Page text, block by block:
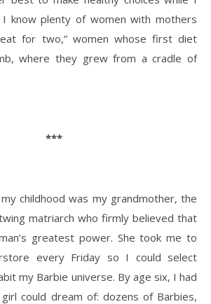
know plenty of women with mothers
for two,” women whose first diet
where they grew from a cradle of
***
childhood was my grandmother, the
matriarch who firmly believed that
greatest power. She took me to
every Friday so I could select
my Barbie universe. By age six, I had
could dream of: dozens of Barbies,